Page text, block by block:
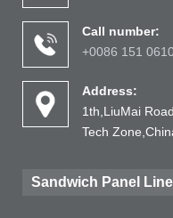
Call number:
+0086 151
Address:
1th,LiuMai
Tech
Sandwich Panel